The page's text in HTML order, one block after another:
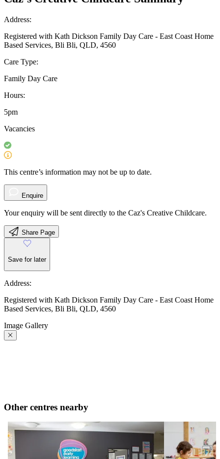
Address:
Registered with Kath Dickson Family Day Care - East Coast Home
Based Services, Bli Bli, QLD, 4560
Care Type:
Family Day Care
Hours:
5pm
Vacancies
This centre’s information may not be up to date.
Enquire
Your enquiry will be sent directly to the Caz's Creative Childcare.
Share Page
Save for later
Address:
Registered with Kath Dickson Family Day Care - East Coast Home
Based Services, Bli Bli, QLD, 4560
Image Gallery
Other centres nearby